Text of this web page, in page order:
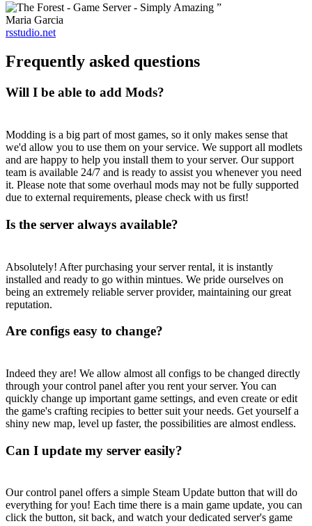
”
Maria Garcia
rsstudio.net
Frequently asked questions
Will I be able to add Mods?
Modding is a big part of most games, so it only makes sense that
we'd allow you to use them on your service. We support all modlets
and are happy to help you install them to your server. Our support
team is available 24/7 and is ready to assist you whenever you need
it. Please note that some overhaul mods may not be fully supported
due to external requirements, please check with us first!
Is the server always available?
Absolutely! After purchasing your server rental, it is instantly
installed and ready to go within mintues. We pride ourselves on
being an extremely reliable server provider, maintaining our great
reputation.
Are configs easy to change?
Indeed they are! We allow almost all configs to be changed directly
through your control panel after you rent your server. You can
quickly change up important game settings, and even create or edit
the game's crafting recipies to better suit your needs. Get yourself a
shiny new map, level up faster, the possibilities are almost endless.
Can I update my server easily?
Our control panel offers a simple Steam Update button that will do
everything for you! Each time there is a main game update, you can
click the button, sit back, and watch your dedicated server's game